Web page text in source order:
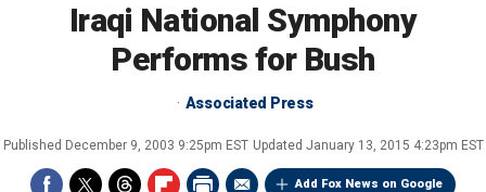
Iraqi National Symphony
Performs for Bush
Associated Press
Published December 9, 2003 9:25pm EST Updated January 13, 2015 4:23pm EST
Add Fox News on Google